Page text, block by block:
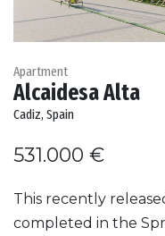
Apartment
Alcaidesa Alta
Cadiz, Spain
531.000 €
This recently
completed in the